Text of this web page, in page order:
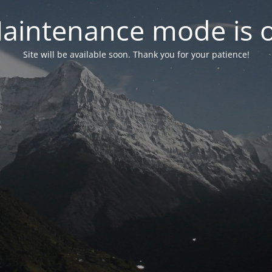
mode is
Site will be available soon. Thank you for your patience!